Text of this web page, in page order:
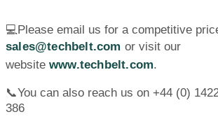
💻Please email us for a competitive
sales@techbelt.com or visit our
website www.techbelt.com.
📞You can also reach us on +44 (0)
386